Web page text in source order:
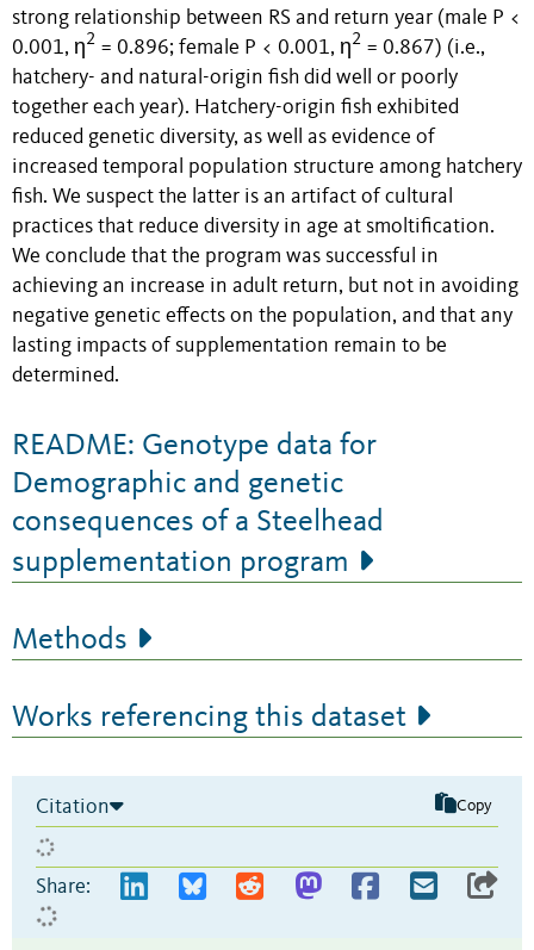
strong relationship between RS and return year (male P <
0.001, η2 = 0.896; female P < 0.001, η2 = 0.867) (i.e.,
hatchery- and natural-origin fish did well or poorly
together each year). Hatchery-origin fish exhibited
reduced genetic diversity, as well as evidence of
increased temporal population structure among hatchery
fish. We suspect the latter is an artifact of cultural
practices that reduce diversity in age at smoltification.
We conclude that the program was successful in
achieving an increase in adult return, but not in avoiding
negative genetic effects on the population, and that any
lasting impacts of supplementation remain to be
determined.
README: Genotype data for
Demographic and genetic
consequences of a Steelhead
supplementation program
Methods
Works referencing this dataset
Citation Copy
Share: